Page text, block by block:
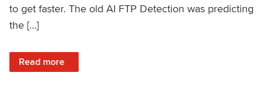
to get faster. The old AI FTP Detection was predicting
the […]
Read more
: A Data Driven Explanation of the Latest Updates to AI